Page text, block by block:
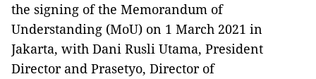
the signing of the Memorandum of
Understanding (MoU) on 1 March 2021 in
Jakarta, with Dani Rusli Utama, President
Director and Prasetyo, Director of